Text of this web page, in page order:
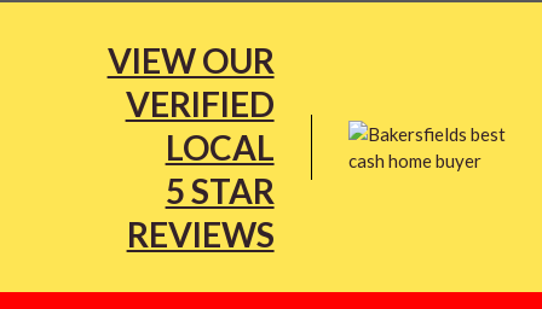
VIEW OUR
VERIFIED
LOCAL
5 STAR
REVIEWS